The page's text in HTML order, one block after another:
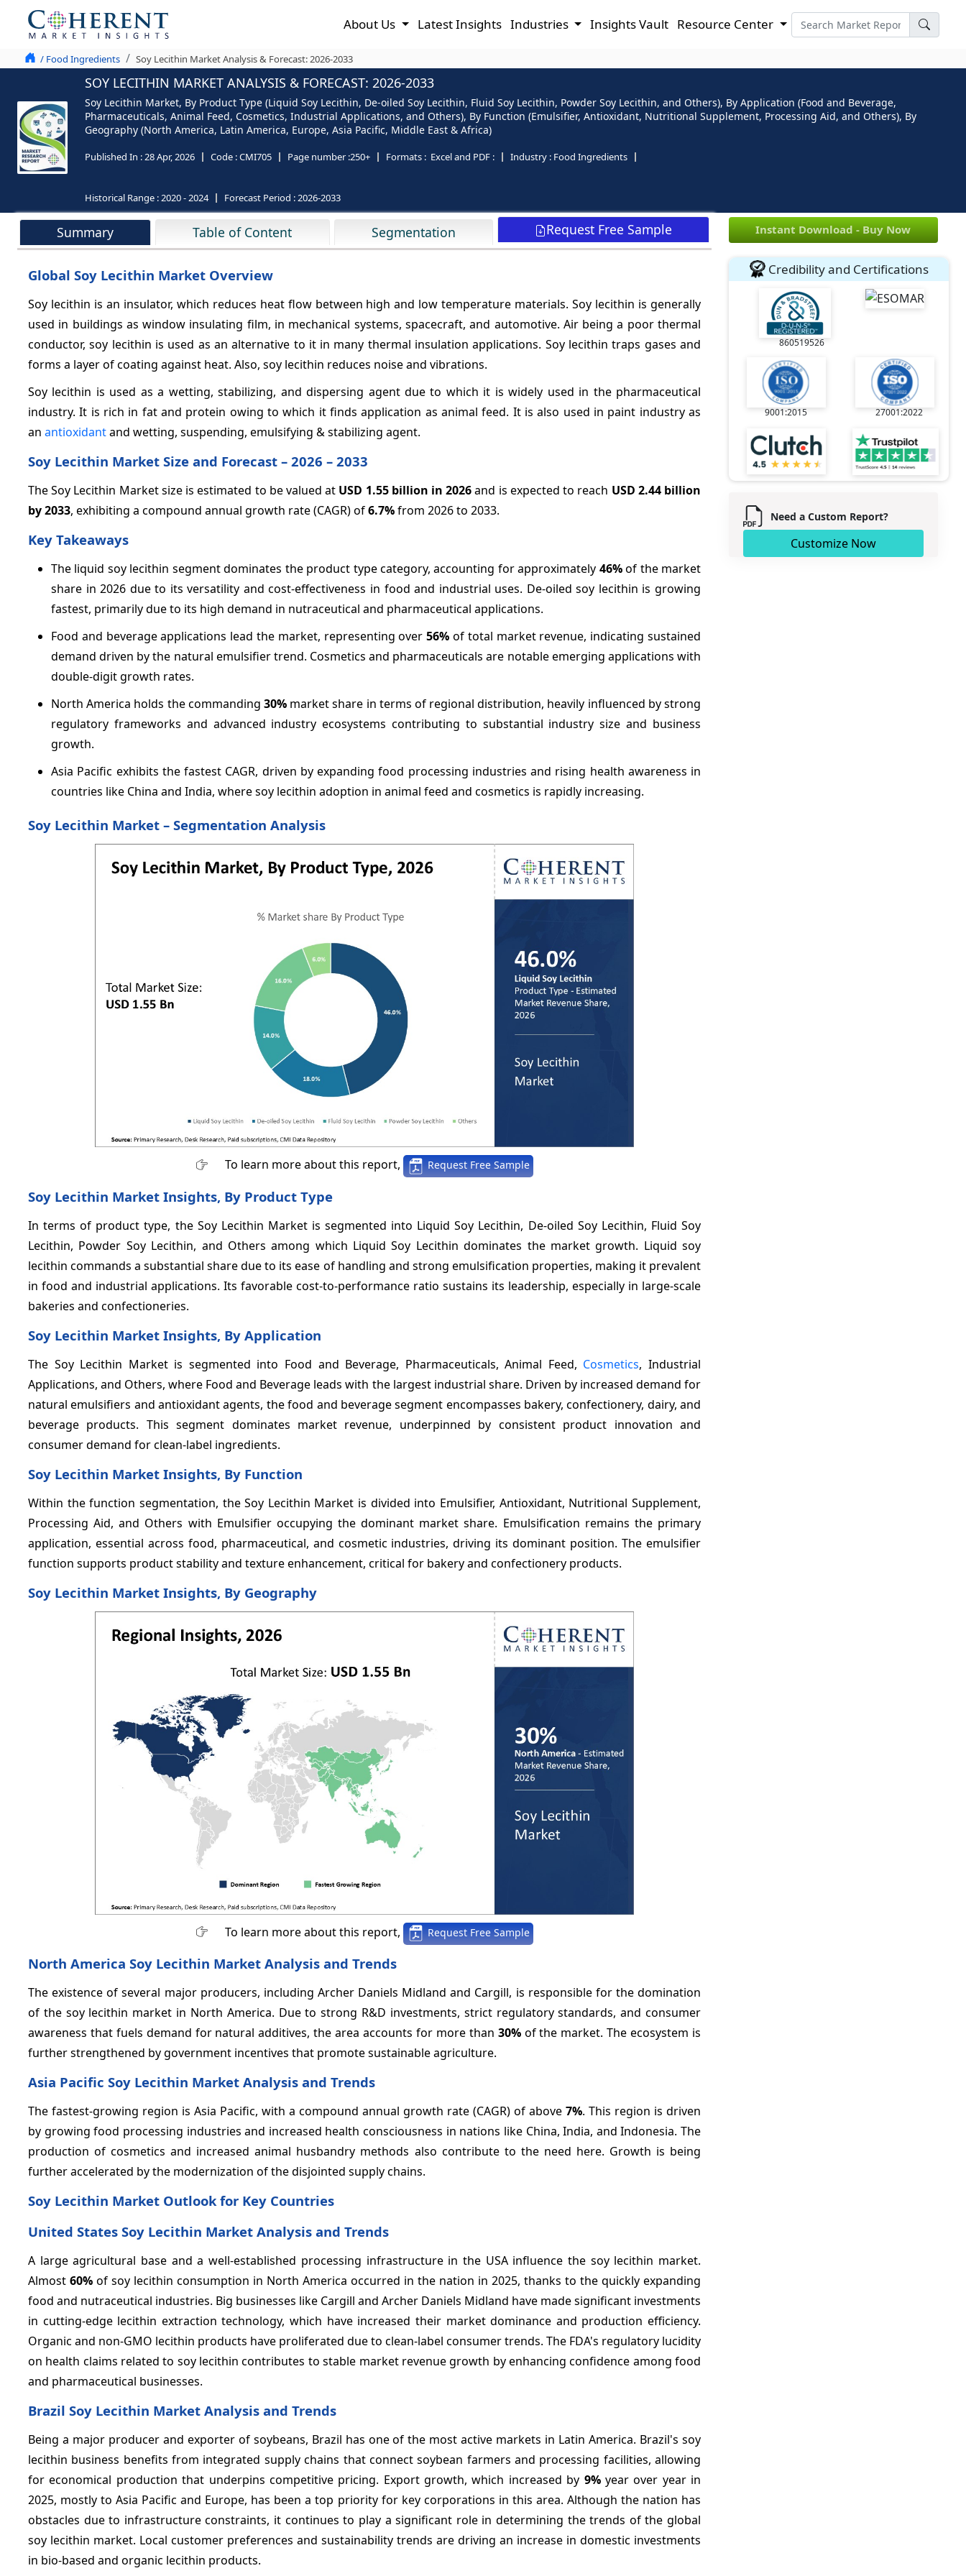
About Us Latest Insights Industries Insights Vault Resource Center
/ Food Ingredients Soy Lecithin Market Analysis & Forecast: 2026-2033
SOY LECITHIN MARKET ANALYSIS & FORECAST: 2026-2033
Soy Lecithin Market, By Product Type (Liquid Soy Lecithin, De-oiled Soy Lecithin, Fluid Soy Lecithin, Powder Soy Lecithin, and Others), By Application (Food and Beverage,
Pharmaceuticals, Animal Feed, Cosmetics, Industrial Applications, and Others), By Function (Emulsifier, Antioxidant, Nutritional Supplement, Processing Aid, and Others), By
Geography (North America, Latin America, Europe, Asia Pacific, Middle East & Africa)
Published In :28 Apr, 2026 Code :CMI705 Page number :250+ Formats : Excel and PDF : Industry : Food Ingredients
Historical Range :2020 - 2024 Forecast Period :2026-2033
Summary Table of Content Segmentation Request Free Sample
Global Soy Lecithin Market Overview
Soy lecithin is an insulator, which reduces heat flow between high and low temperature materials. Soy lecithin is generally
used in buildings as window insulating film, in mechanical systems, spacecraft, and automotive. Air being a poor thermal
conductor, soy lecithin is used as an alternative to it in many thermal insulation applications. Soy lecithin traps gases and
forms a layer of coating against heat. Also, soy lecithin reduces noise and vibrations.
Soy lecithin is used as a wetting, stabilizing, and dispersing agent due to which it is widely used in the pharmaceutical
industry. It is rich in fat and protein owing to which it finds application as animal feed. It is also used in paint industry as
an antioxidantand wetting, suspending, emulsifying & stabilizing agent.
Soy Lecithin Market Size and Forecast – 2026 – 2033
The Soy Lecithin Market size is estimated to be valued at USD 1.55 billion in 2026and is expected to reach USD 2.44 billion
by 2033, exhibiting a compound annual growth rate (CAGR) of6.7%from 2026 to 2033.
Key Takeaways
The liquid soy lecithin segment dominates the product type category, accounting for approximately 46%of the market
share in 2026 due to its versatility and cost-effectiveness in food and industrial uses. De-oiled soy lecithin is growing
fastest, primarily due to its high demand in nutraceutical and pharmaceutical applications.
Food and beverage applications lead the market, representing over56% of total market revenue, indicating sustained
demand driven by the natural emulsifier trend. Cosmetics and pharmaceuticals are notable emerging applications with
double-digit growth rates.
North America holds the commanding 30%market share in terms of regional distribution, heavily influenced by strong
regulatory frameworks and advanced industry ecosystems contributing to substantial industry size and business
growth.
Asia Pacific exhibits the fastest CAGR, driven by expanding food processing industries and rising health awareness in
countries like China and India, where soy lecithin adoption in animal feed and cosmetics is rapidly increasing.
Soy Lecithin Market – Segmentation Analysis
To learn more about this report, Request Free Sample
Soy Lecithin Market Insights, By Product Type
In terms of product type, the Soy Lecithin Market is segmented into Liquid Soy Lecithin, De-oiled Soy Lecithin, Fluid Soy
Lecithin, Powder Soy Lecithin, and Others among which Liquid Soy Lecithin dominates the market growth. Liquid soy
lecithin commands a substantial share due to its ease of handling and strong emulsification properties, making it prevalent
in food and industrial applications. Its favorable cost-to-performance ratio sustains its leadership, especially in large-scale
bakeries and confectioneries.
Soy Lecithin Market Insights, By Application
The Soy Lecithin Market is segmented into Food and Beverage, Pharmaceuticals, Animal Feed, Cosmetics, Industrial
Applications, and Others, where Food and Beverage leads with the largest industrial share. Driven by increased demand for
natural emulsifiers and antioxidant agents, the food and beverage segment encompasses bakery, confectionery, dairy, and
beverage products. This segment dominates market revenue, underpinned by consistent product innovation and
consumer demand for clean-label ingredients.
Soy Lecithin Market Insights, By Function
Within the function segmentation, the Soy Lecithin Market is divided into Emulsifier, Antioxidant, Nutritional Supplement,
Processing Aid, and Others with Emulsifier occupying the dominant market share. Emulsification remains the primary
application, essential across food, pharmaceutical, and cosmetic industries, driving its dominant position. The emulsifier
function supports product stability and texture enhancement, critical for bakery and confectionery products.
Soy Lecithin Market Insights, By Geography
To learn more about this report, Request Free Sample
North America Soy Lecithin Market Analysis and Trends
The existence of several major producers, including Archer Daniels Midland and Cargill, is responsible for the domination
of the soy lecithin market in North America. Due to strong R&D investments, strict regulatory standards, and consumer
awareness that fuels demand for natural additives, the area accounts for more than 30%of the market. The ecosystem is
further strengthened by government incentives that promote sustainable agriculture.
Asia Pacific Soy Lecithin Market Analysis and Trends
The fastest-growing region is Asia Pacific, with a compound annual growth rate (CAGR) of above 7%. This region is driven
by growing food processing industries and increased health consciousness in nations like China, India, and Indonesia. The
production of cosmetics and increased animal husbandry methods also contribute to the need here. Growth is being
further accelerated by the modernization of the disjointed supply chains.
Soy Lecithin Market Outlook for Key Countries
United States Soy Lecithin Market Analysis and Trends
A large agricultural base and a well-established processing infrastructure in the USA influence the soy lecithin market.
Almost 60% of soy lecithin consumption in North America occurred in the nation in 2025, thanks to the quickly expanding
food and nutraceutical industries. Big businesses like Cargill and Archer Daniels Midland have made significant investments
in cutting-edge lecithin extraction technology, which have increased their market dominance and production efficiency.
Organic and non-GMO lecithin products have proliferated due to clean-label consumer trends. The FDA's regulatory lucidity
on health claims related to soy lecithin contributes to stable market revenue growth by enhancing confidence among food
and pharmaceutical businesses.
Brazil Soy Lecithin Market Analysis and Trends
Being a major producer and exporter of soybeans, Brazil has one of the most active markets in Latin America. Brazil's soy
lecithin business benefits from integrated supply chains that connect soybean farmers and processing facilities, allowing
for economical production that underpins competitive pricing. Export growth, which increased by 9%year over year in
2025, mostly to Asia Pacific and Europe, has been a top priority for key corporations in this area. Although the nation has
obstacles due to infrastructure constraints, it continues to play a significant role in determining the trends of the global
soy lecithin market. Local customer preferences and sustainability trends are driving an increase in domestic investments
in bio-based and organic lecithin products.
Instant Download - Buy Now
Credibility and Certifications
860519526
9001:2015 27001:2022
Need a Custom Report?
Customize Now